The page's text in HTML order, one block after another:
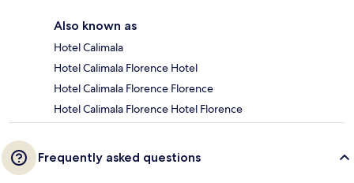
Also known as
Hotel Calimala
Hotel Calimala Florence Hotel
Hotel Calimala Florence Florence
Hotel Calimala Florence Hotel Florence
Frequently asked questions